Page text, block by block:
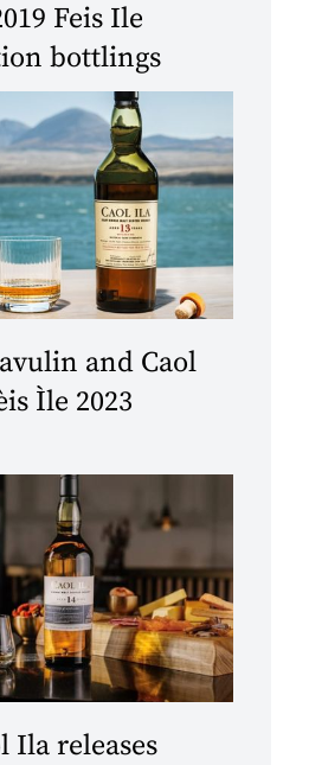
Feis Ile
bottlings
and Caol
Ìle 2023
Ila releases